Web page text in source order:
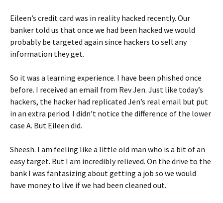
Eileen’s credit card was in reality hacked recently. Our
banker told us that once we had been hacked we would
probably be targeted again since hackers to sell any
information they get.
So it was a learning experience. I have been phished once
before. I received an email from Rev Jen. Just like today’s
hackers, the hacker had replicated Jen’s real email but put
in an extra period. I didn’t notice the difference of the lower
case A. But Eileen did.
Sheesh. I am feeling like a little old man who is a bit of an
easy target. But I am incredibly relieved. On the drive to the
bank I was fantasizing about getting a job so we would
have money to live if we had been cleaned out.